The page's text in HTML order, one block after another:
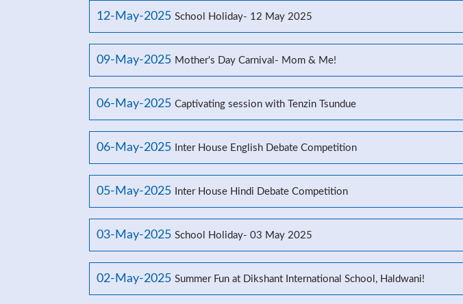
12-May-2025 School Holiday- 12 May 2025
09-May-2025 Mother's Day Carnival- Mom & Me!
06-May-2025 Captivating session with Tenzin Tsundue
06-May-2025 Inter House English Debate Competition
05-May-2025 Inter House Hindi Debate Competition
03-May-2025 School Holiday- 03 May 2025
02-May-2025 Summer Fun at Dikshant International School, Haldwani!